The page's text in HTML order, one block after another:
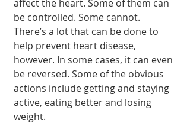
affect the heart. Some of them can
be controlled. Some cannot.
There’s a lot that can be done to
help prevent heart disease,
however. In some cases, it can even
be reversed. Some of the obvious
actions include getting and staying
active, eating better and losing
weight.